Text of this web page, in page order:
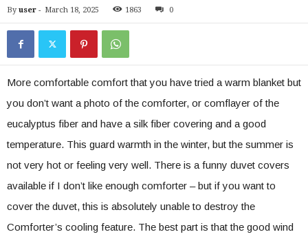
By user - March 18, 2025 1863 0
More comfortable comfort that you have tried a warm blanket but
you don’t want a photo of the comforter, or comflayer of the
eucalyptus fiber and have a silk fiber covering and a good
temperature. This guard warmth in the winter, but the summer is
not very hot or feeling very well. There is a funny duvet covers
available if I don’t like enough comforter – but if you want to
cover the duvet, this is absolutely unable to destroy the
Comforter’s cooling feature. The best part is that the good wind